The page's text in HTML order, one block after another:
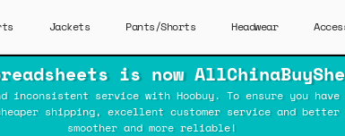
Jackets Pants/Shorts Headwear
is now
inconsistent service with Hoobuy. To ensure you
shipping, excellent customer service and better
smoother and more reliable!